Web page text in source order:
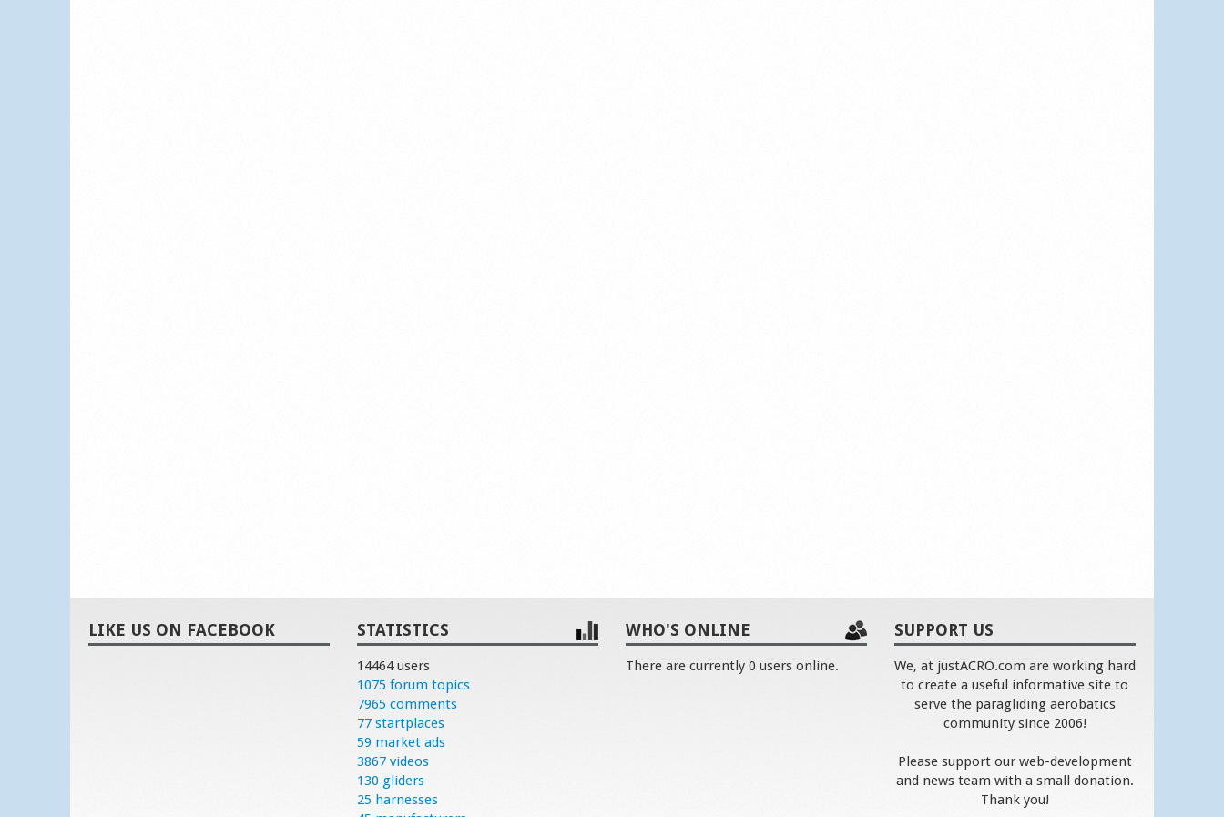
LIKE US ON FACEBOOK STATISTICS
14464 users
1075 forum topics
7965 comments
77 startplaces
59 market ads
3867 videos
130 gliders
25 harnesses
WHO'S ONLINE
There are currently 0 users online.
SUPPORT US
We, at justACRO.com are working hard
to create a useful informative site to
serve the paragliding aerobatics
community since 2006!
Please support our web-development
and news team with a small donation.
Thank you!